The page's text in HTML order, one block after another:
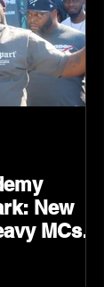
New
MCs